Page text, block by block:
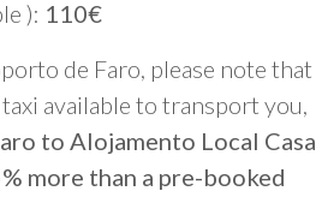
): 110€
de Faro, please note that
available to transport you,
to Alojamento Local Casa
more than a pre-booked